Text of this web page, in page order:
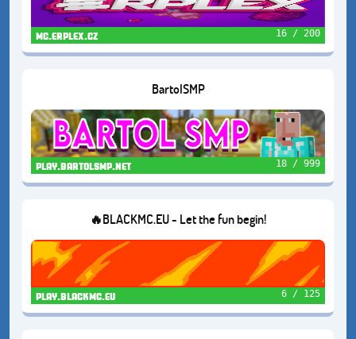
mc.erplex.cz 16 / 200
BartolSMP
play.bartolsmp.net 18 / 999
🔥BLACKMC.EU - Let the fun begin!
play.blackmc.eu 6 / 125